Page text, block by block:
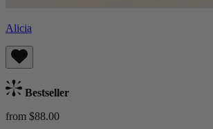
Alicia
Bestseller
from $88.00